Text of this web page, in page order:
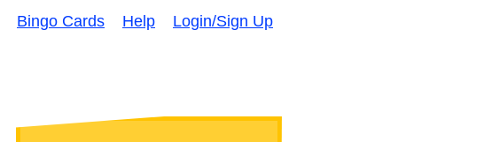
Bingo Cards Help Login/Sign Up